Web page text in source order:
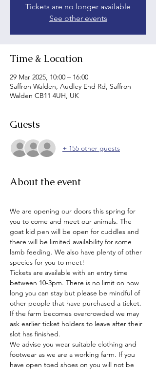
Tickets are no longer available
See other events
Time & Location
29 Mar 2025, 10:00 – 16:00
Saffron Walden, Audley End Rd, Saffron
Walden CB11 4UH, UK
Guests
+ 155 other guests
About the event
We are opening our doors this spring for
you to come and meet our animals. The
goat kid pen will be open for cuddles and
there will be limited availability for some
lamb feeding. We also have plenty of other
species for you to meet!
Tickets are available with an entry time
between 10-3pm. There is no limit on how
long you can stay but please be mindful of
other people that have purchased a ticket.
If the farm becomes overcrowded we may
ask earlier ticket holders to leave after their
slot has finished.
We advise you wear suitable clothing and
footwear as we are a working farm. If you
have open toed shoes on you will not be